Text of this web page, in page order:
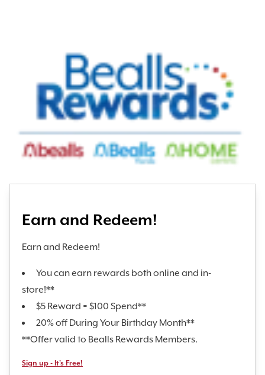
Earn and Redeem!
Earn and Redeem!
You can earn rewards both online and in-
store!**
$5 Reward = $100 Spend**
20% off During Your Birthday Month**
**Offer valid to Bealls Rewards Members.
Sign up - It's Free!